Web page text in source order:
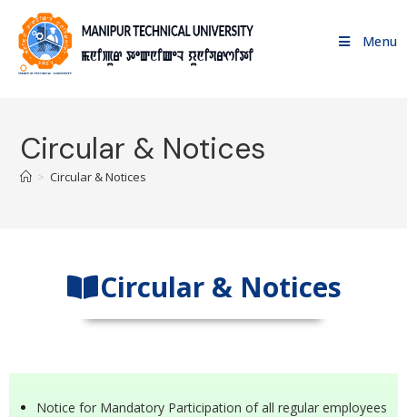
Menu
Circular & Notices
> Circular & Notices
Circular & Notices
Notice for Mandatory Participation of all regular employees